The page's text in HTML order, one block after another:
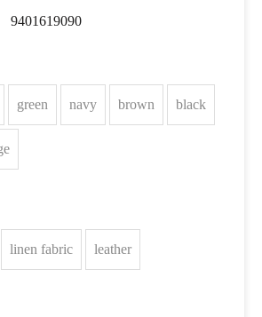
9401619090
green navy brown black
linen fabric leather